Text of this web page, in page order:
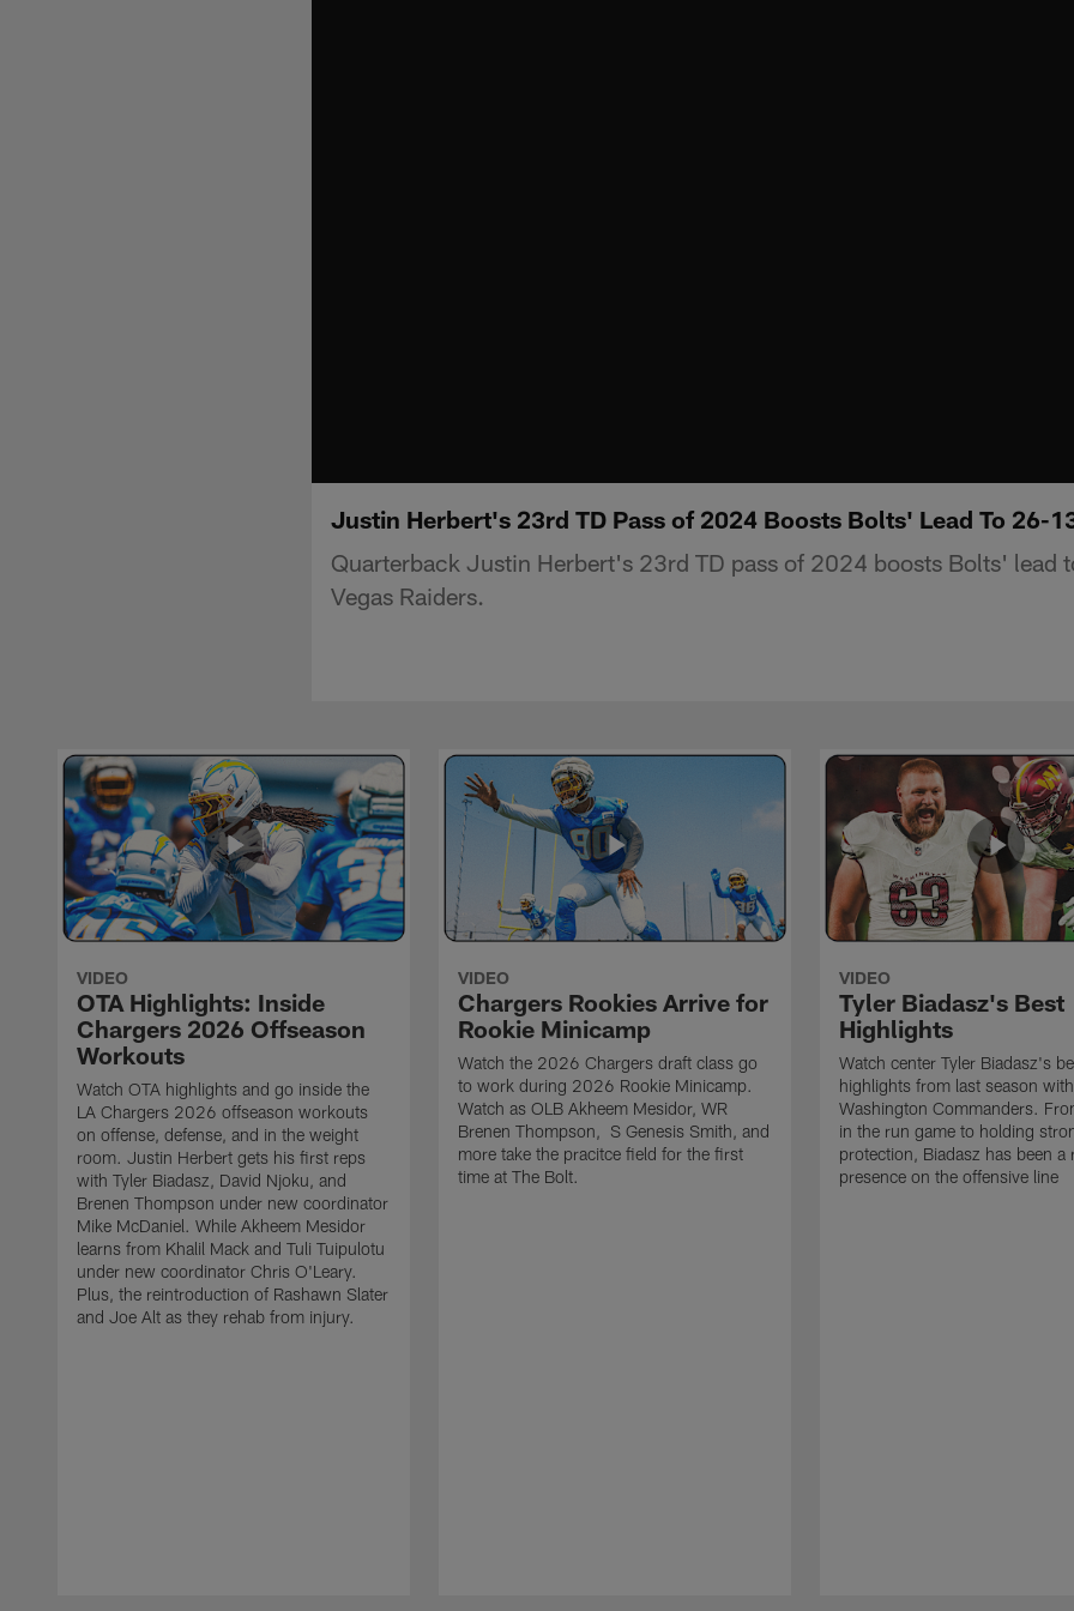
Justin Herbert's 23rd TD Pass of 2024 Boosts Bolts' Lead To 26-
Quarterback Justin Herbert's 23rd TD pass of 2024 boosts Bolts' lead
Vegas Raiders.
VIDEO
OTA Highlights: Inside
Chargers 2026 Offseason
Workouts
Watch OTA highlights and go inside the
LA Chargers 2026 offseason workouts
on offense, defense, and in the weight
room. Justin Herbert gets his first reps
with Tyler Biadasz, David Njoku, and
Brenen Thompson under new coordinator
Mike McDaniel. While Akheem Mesidor
learns from Khalil Mack and Tuli Tuipulotu
under new coordinator Chris O'Leary.
Plus, the reintroduction of Rashawn Slater
and Joe Alt as they rehab from injury.
VIDEO
Chargers Rookies Arrive for
Rookie Minicamp
Watch the 2026 Chargers draft class go
to work during 2026 Rookie Minicamp.
Watch as OLB Akheem Mesidor, WR
Brenen Thompson, S Genesis Smith, and
more take the pracitce field for the first
time at The Bolt.
VIDEO
Tyler Biadasz's Best
Highlights
Watch center Tyler Biadasz's
highlights from last season
Washington Commanders.
in the run game to holding
protection, Biadasz has been a
presence on the offensive line